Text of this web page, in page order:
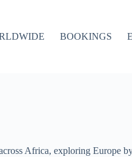
BOOKINGS
Africa, exploring Europe